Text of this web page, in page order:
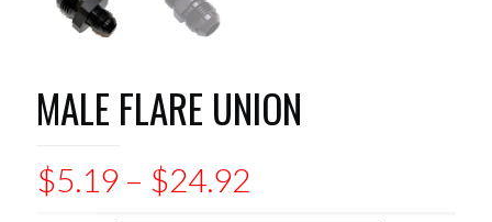
MALE FLARE UNION
$5.19 – $24.92